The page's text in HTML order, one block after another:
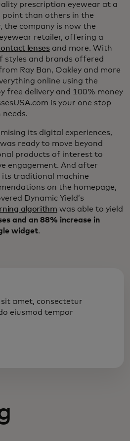
prescription eyewear at a
point than others in the
the company is now the
retailer, offering a
lensesand more. With
styles and brands offered
Ray Ban, Oakley and more
online using the
free delivery and 100% money
is your one stop
its digital experiences,
ready to move beyond
products of interest to
engagement. And after
traditional machine
on the homepage,
Dynamic Yield’s
algorithm was able to yield
and an 88% increase in
widget.
sit amet, consectetur
eiusmod tempor